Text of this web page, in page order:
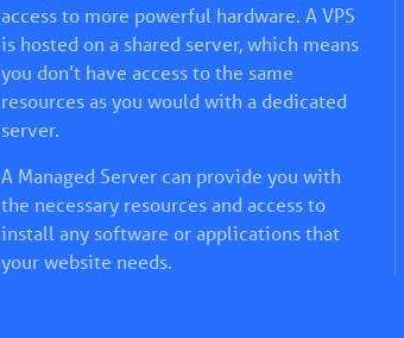
access to more powerful hardware. A VPS
is hosted on a shared server, which means
you don’t have access to the same
resources as you would with a dedicated
server.
A Managed Server can provide you with
the necessary resources and access to
install any software or applications that
your website needs.